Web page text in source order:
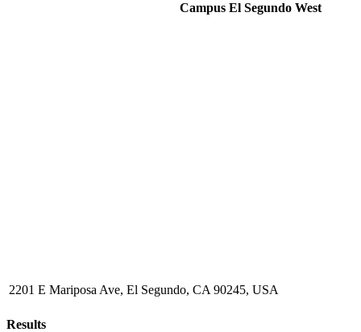
Campus El Segundo West
2201 E Mariposa Ave, El Segundo, CA 90245, USA
Results